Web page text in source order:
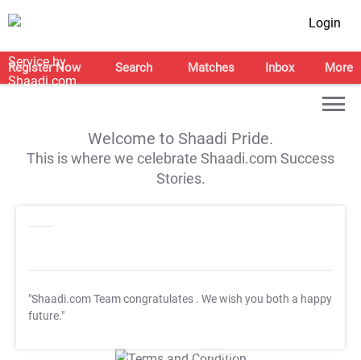
Login
Register Now Search Matches Inbox More
Welcome to Shaadi Pride.
This is where we celebrate Shaadi.com Success
Stories.
"Shaadi.com Team congratulates . We wish you both a happy
future."
T&C Apply